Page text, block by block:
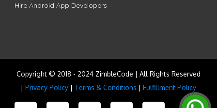
Hire Android App Developers
Copyright © 2018 - 2024 ZimbleCode | All Rights Reserved
| Privacy Policy | Terms & Conditions | Fulfillment Policy